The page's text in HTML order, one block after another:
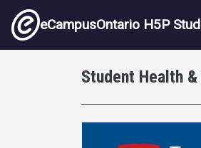
Skip to main content
eCampusOntario H5P
Student Health